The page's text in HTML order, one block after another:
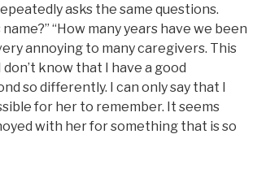
asks the same questions.
“How many years have we been
annoying to many caregivers. This
know that I have a good
so differently. I can only say that I
for her to remember. It seems
with her for something that is so